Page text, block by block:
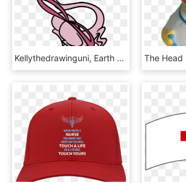
Kellythedrawinguni, Earth Pony, Female, Hat, Mare,, HD Png Download